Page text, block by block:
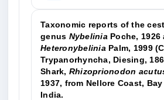
Taxonomic reports of the
genus Nybelinia Poche, 1926
Heteronybelinia Palm, 1999
Trypanorhyncha, Diesing,
Shark, Rhizoprionodon
1937, from Nellore Coast,
India.